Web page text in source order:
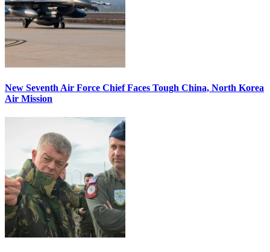
New Seventh Air Force Chief Faces Tough China, North Korea
Air Mission